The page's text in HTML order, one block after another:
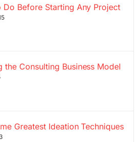
Do Before Starting Any Project
the Consulting Business Model
Greatest Ideation Techniques